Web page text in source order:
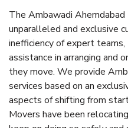
The Ambawadi
unparalleled and exclusive
inefficiency of expert
assistance in arranging and
they move. We provide
services based on an
aspects of shifting from
Movers have been